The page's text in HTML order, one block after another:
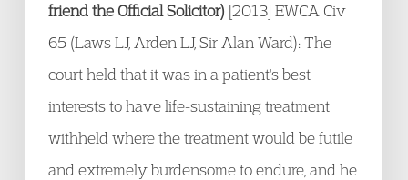
friend the Official Solicitor) [2013] EWCA Civ
65 (Laws LJ, Arden LJ, Sir Alan Ward): The
court held that it was in a patient's best
interests to have life-sustaining treatment
withheld where the treatment would be futile
and extremely burdensome to endure, and he